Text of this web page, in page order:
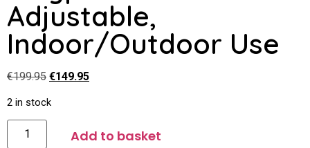
Adjustable,
Indoor/Outdoor Use
€199.95 €149.95
2 in stock
Add to basket